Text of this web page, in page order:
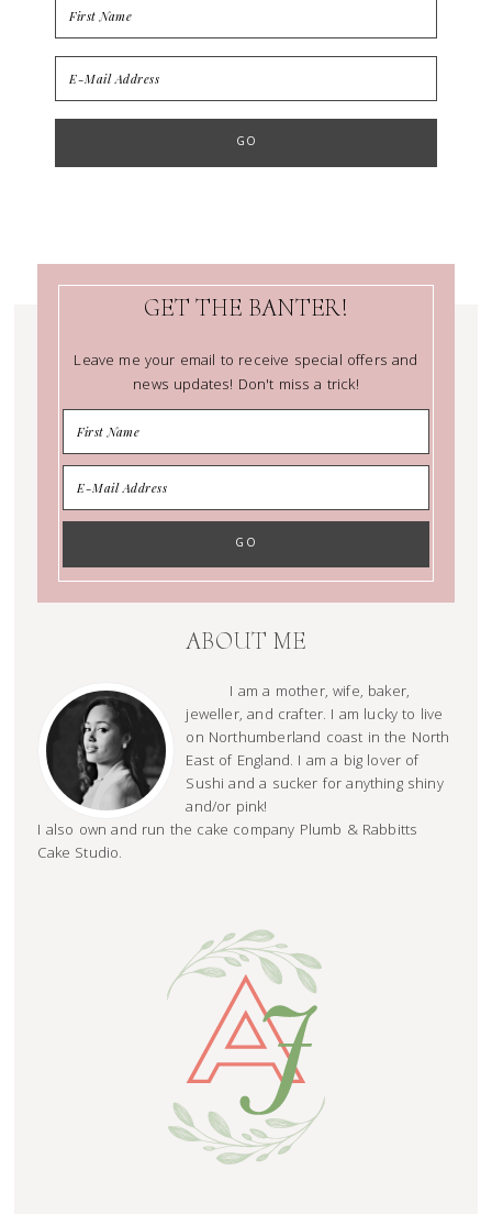
GET THE BANTER!
Leave me your email to receive special offers and
news updates! Don't miss a trick!
ABOUT ME
I am a mother, wife, baker,
jeweller, and crafter. I am lucky to live
on Northumberland coast in the North
East of England. I am a big lover of
Sushi and a sucker for anything shiny
and/or pink!
I also own and run the cake company Plumb & Rabbitts
Cake Studio.